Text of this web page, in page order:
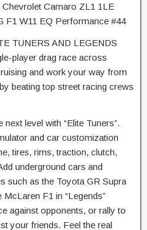
Camaro ZL1 1LE
F1 W11 EQ Performance #44
TUNERS AND LEGENDS
player drag race across
and work your way from
beating top street racing crews
level with “Elite Tuners”.
and car customization
tires, rims, traction, clutch,
underground cars and
such as the Toyota GR Supra
F1 in “Legends”
against opponents, or rally to
your friends. Feel the real